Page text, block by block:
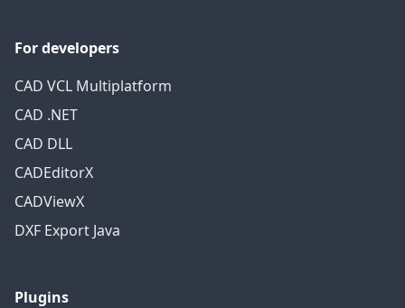
For developers
CAD VCL Multiplatform
CAD .NET
CAD DLL
CADEditorX
CADViewX
DXF Export Java
Plugins